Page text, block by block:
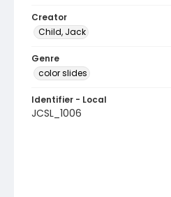
Creator
Child, Jack
Genre
color slides
Identifier - Local
JCSL_1006